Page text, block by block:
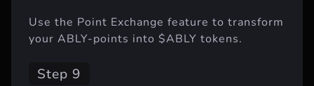
Use the Point Exchange feature to transform
your ABLY-points into $ABLY tokens.
Step 9